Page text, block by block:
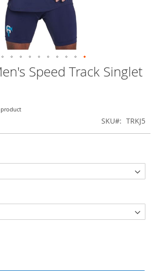
Speed Track Singlet
SKU TRKJ5